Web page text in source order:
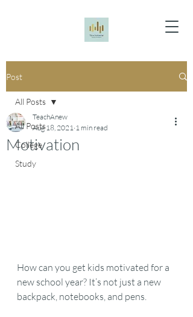
Post
All Posts
College
Study
All Posts
Motivation
TeachAnew
Aug 18, 2021 1 min read
How can you get kids motivated for a
new school year? It’s not just a new
backpack, notebooks, and pens.